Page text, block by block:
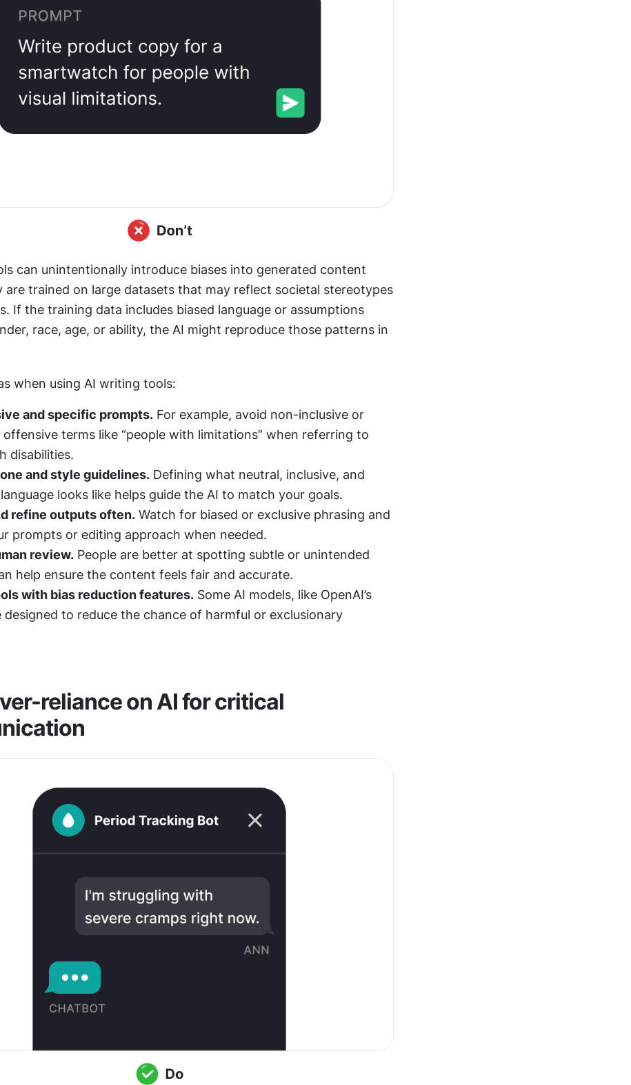
can unintentionally introduce biases into generated content
are trained on large datasets that may reflect societal stereotypes
If the training data includes biased language or assumptions
race, age, or ability, the AI might reproduce those patterns in
when using AI writing tools:
and specific prompts. For example, avoid non-inclusive or
terms like “people with limitations” when referring to
disabilities.
and style guidelines. Defining what neutral, inclusive, and
looks like helps guide the AI to match your goals.
refine outputs often. Watch for biased or exclusive phrasing and
prompts or editing approach when needed.
review. People are better at spotting subtle or unintended
help ensure the content feels fair and accurate.
with bias reduction features. Some AI models, like OpenAI’s
designed to reduce the chance of harmful or exclusionary
reliance on AI for critical